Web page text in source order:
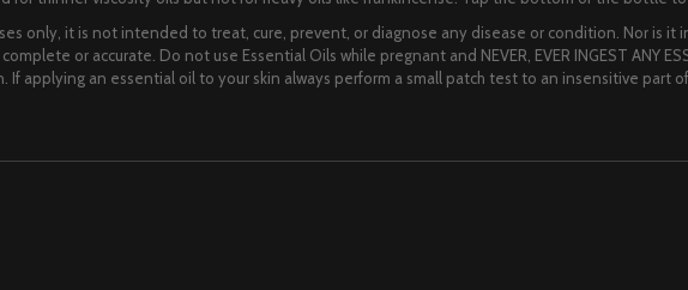
only, it is not intended to treat, cure, prevent, or diagnose any disease or condition. Nor is it
or accurate. Do not use Essential Oils while pregnant and NEVER, EVER INGEST ANY
If applying an essential oil to your skin always perform a small patch test to an insensitive part